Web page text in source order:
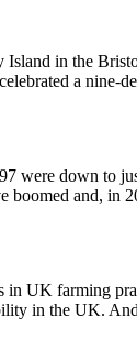
in the
a nine-
were down to
boomed and, in
UK farming
in the UK.